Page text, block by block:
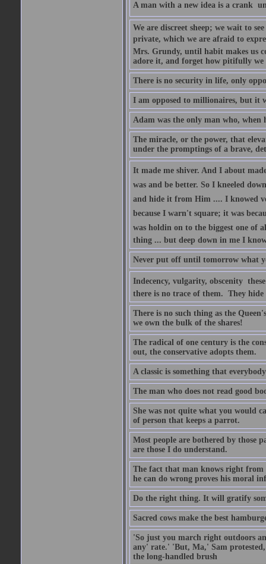
A man with a new idea is a crank 
We are discreet sheep; we wait to
private, which we are afraid to
Mrs. Grundy, until habit makes us
adore it, and forget how pitifully
There is no security in life, only
I am opposed to millionaires, but it
Adam was the only man who,
The miracle, or the power, that
under the promptings of a brave,
It made me shiver. And I about
was and be better. So I kneeled
and hide it from Him .... I knowed
because I warn't square; it was
was holdin on to the biggest one
thing ... but deep down in me I
Never put off until tomorrow what
Indecency, vulgarity, obscenity 
there is no trace of them. They
There is no such thing as the
we own the bulk of the shares!
The radical of one century is the
out, the conservative adopts them.
A classic is something that
The man who does not read good
She was not quite what you would
of person that keeps a parrot.
Most people are bothered by those
are those I do understand.
The fact that man knows right
he can do wrong proves his moral
Do the right thing. It will gratify
Sacred cows make the best
'So just you march right outdoors
any' rate.' 'But, Ma,' Sam
the long-handled brush